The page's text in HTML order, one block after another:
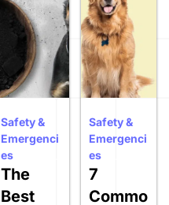
The
Best
Safety &
Emergenci
es
7
Commo
Safety &
Emergenci
es